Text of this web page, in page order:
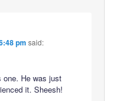
pm said:
one. He was just
it. Sheesh!